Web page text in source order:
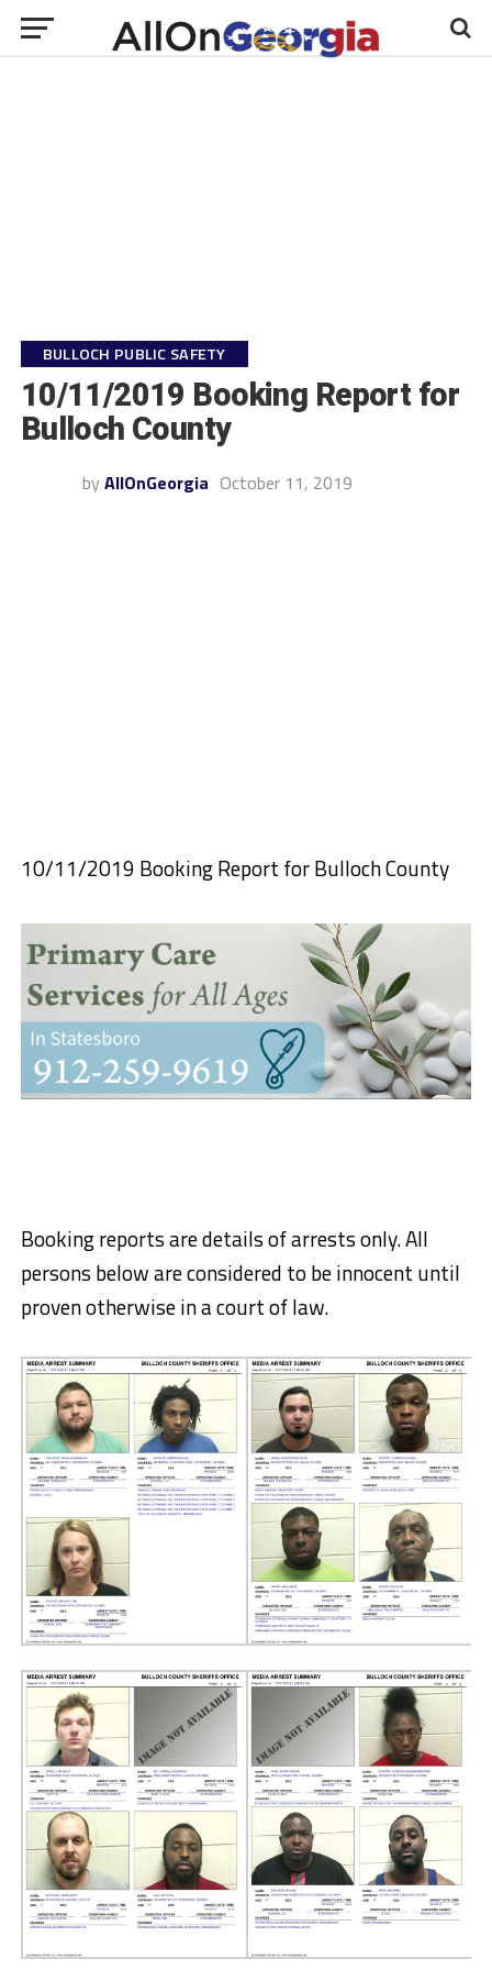
BULLOCH PUBLIC SAFETY
10/11/2019 Booking Report for
Bulloch County
by AllOnGeorgia October 11, 2019
10/11/2019 Booking Report for Bulloch County
Booking reports are details of arrests only. All
persons below are considered to be innocent until
proven otherwise in a court of law.